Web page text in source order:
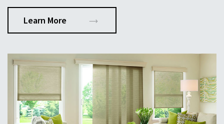
Learn More